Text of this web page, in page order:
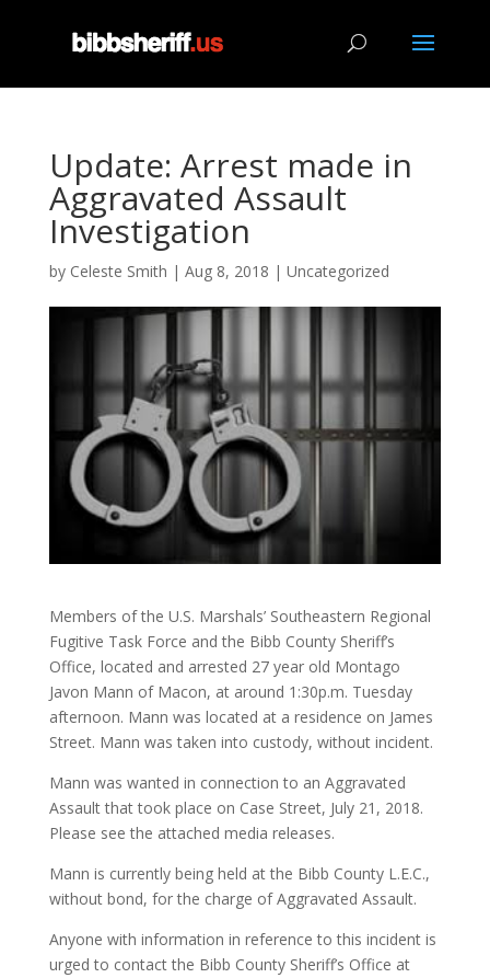
Update: Arrest made in
Aggravated Assault
Investigation
by Celeste Smith | Aug 8, 2018 | Uncategorized
Members of the U.S. Marshals’ Southeastern Regional
Fugitive Task Force and the Bibb County Sheriff’s
Office, located and arrested 27 year old Montago
Javon Mann of Macon, at around 1:30p.m. Tuesday
afternoon. Mann was located at a residence on James
Street. Mann was taken into custody, without incident.
Mann was wanted in connection to an Aggravated
Assault that took place on Case Street, July 21, 2018.
Please see the attached media releases.
Mann is currently being held at the Bibb County L.E.C.,
without bond, for the charge of Aggravated Assault.
Anyone with information in reference to this incident is
urged to contact the Bibb County Sheriff’s Office at